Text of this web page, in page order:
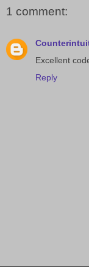
1 comment:
Excellent
Reply